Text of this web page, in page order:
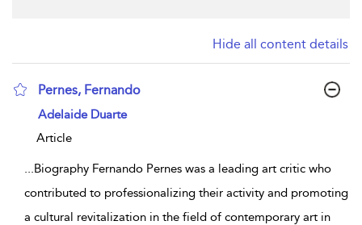
Hide all content details
Pernes, Fernando
show result details
Adelaide Duarte
Article
...Biography Fernando Pernes was a leading art critic who
contributed to professionalizing their activity and promoting
a cultural revitalization in the field of contemporary art in